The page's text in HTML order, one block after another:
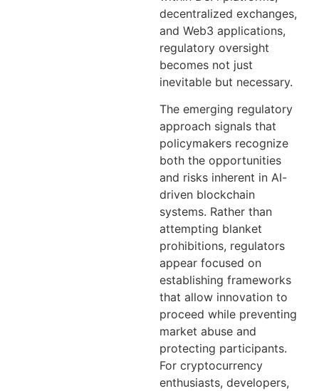
decentralized exchanges,
and Web3 applications,
regulatory oversight
becomes not just
inevitable but necessary.
The emerging regulatory
approach signals that
policymakers recognize
both the opportunities
and risks inherent in AI-
driven blockchain
systems. Rather than
attempting blanket
prohibitions, regulators
appear focused on
establishing frameworks
that allow innovation to
proceed while preventing
market abuse and
protecting participants.
For cryptocurrency
enthusiasts, developers,